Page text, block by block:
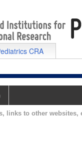
CRA
links to other websites,